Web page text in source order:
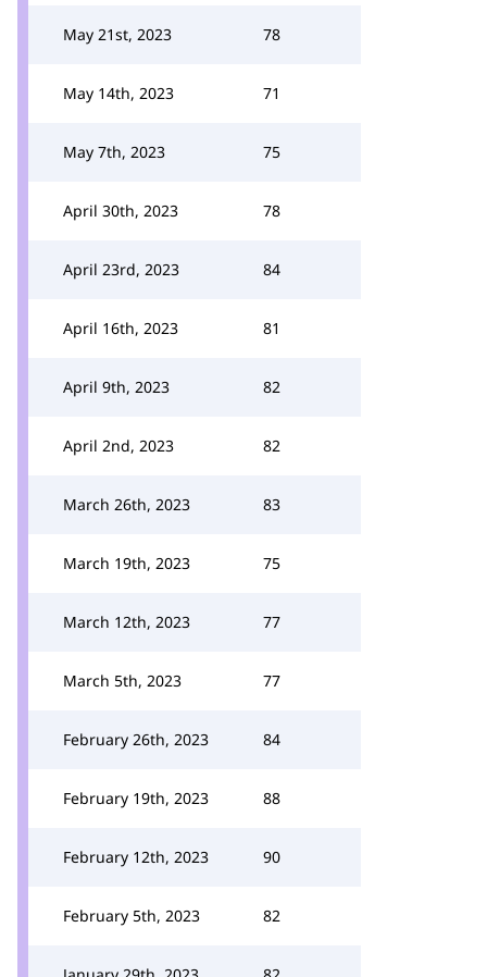
May 21st, 2023 78
May 14th, 2023 71
May 7th, 2023 75
April 30th, 2023 78
April 23rd, 2023 84
April 16th, 2023 81
April 9th, 2023 82
April 2nd, 2023 82
March 26th, 2023 83
March 19th, 2023 75
March 12th, 2023 77
March 5th, 2023 77
February 26th, 2023 84
February 19th, 2023 88
February 12th, 2023 90
February 5th, 2023 82